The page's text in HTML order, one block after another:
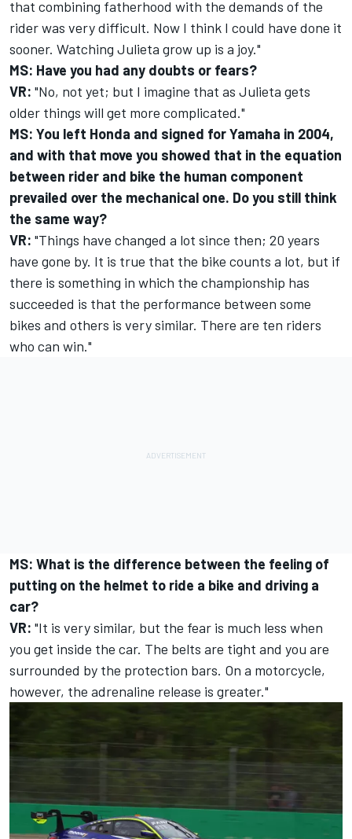
that combining fatherhood with the demands of the
rider was very difficult. Now I think I could have done it
sooner. Watching Julieta grow up is a joy."
MS: Have you had any doubts or fears?
VR: "No, not yet; but I imagine that as Julieta gets
older things will get more complicated."
MS: You left Honda and signed for Yamaha in 2004,
and with that move you showed that in the equation
between rider and bike the human component
prevailed over the mechanical one. Do you still think
the same way?
VR: "Things have changed a lot since then; 20 years
have gone by. It is true that the bike counts a lot, but if
there is something in which the championship has
succeeded is that the performance between some
bikes and others is very similar. There are ten riders
who can win."
MS: What is the difference between the feeling of
putting on the helmet to ride a bike and driving a
car?
VR: "It is very similar, but the fear is much less when
you get inside the car. The belts are tight and you are
surrounded by the protection bars. On a motorcycle,
however, the adrenaline release is greater."